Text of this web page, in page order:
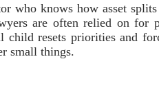
who knows how asset
are often relied on
resets priorities and
small things.